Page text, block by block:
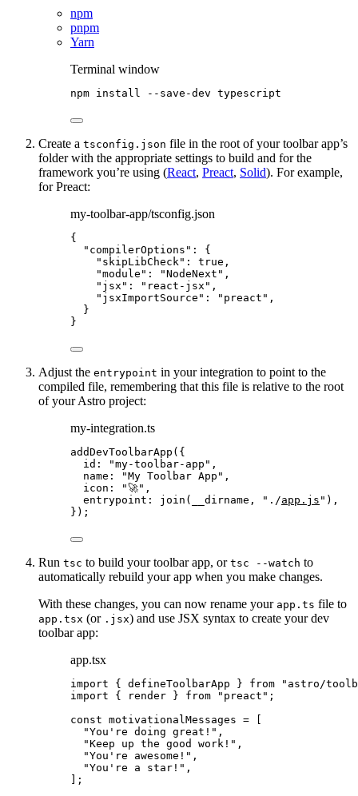
npm
pnpm
Yarn
Terminal window
npm install --save-dev typescript
Create a tsconfig.json file in the root of your toolbar app’s
folder with the appropriate settings to build and for the
framework you’re using (React, Preact, Solid). For example,
for Preact:
my-toolbar-app/tsconfig.json
{
"compilerOptions" : {
"skipLibCheck" : true ,
"module" : "NodeNext " ,
"jsx" : " react-jsx " ,
"jsxImportSource" : " preact " ,
}
}
Adjust the entrypoint in your integration to point to the
compiled file, remembering that this file is relative to the root
of your Astro project:
my-integration.ts
addDevToolbarApp ({
id:
"my-toolbar-app " ,
name:
"My Toolbar App " ,
icon:
"🚀" ,
entrypoint: join (__dirname, " ./app.js " ),
});
Run tsc to build your toolbar app, or tsc --watch to
automatically rebuild your app when you make changes.
With these changes, you can now rename your app.ts file to
app.tsx (or .jsx) and use JSX syntax to create your dev
toolbar app:
app.tsx
import { defineToolbarApp } from " astro/
import { render } from " preact " ;
const motivationalMessages = [
"You're doing great! " ,
"Keep up the good work! " ,
"You're awesome! " ,
"You're a star! " ,
];